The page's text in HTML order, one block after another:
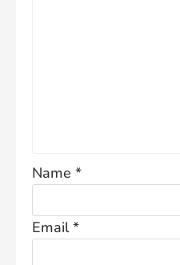
Name *
Email*